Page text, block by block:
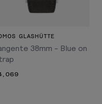
GLASHÜTTE
38mm - Blue on